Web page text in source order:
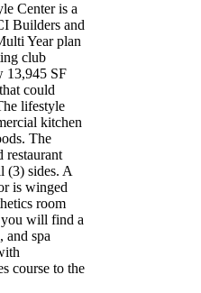
Center is a
Builders and
Year plan
club
13,945 SF
could
lifestyle
kitchen
The
restaurant
(3) sides. A
is winged
room
you will find a
and spa
course to the